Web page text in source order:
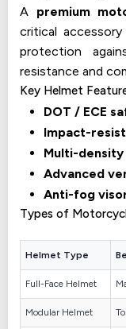
A premium
critical
protection
resistance and
Key Helmet
DOT / ECE
Impact-
Multi-density
Advanced
Anti-fog
Types of
Helmet Type
Full-Face Helmet
Modular Helmet